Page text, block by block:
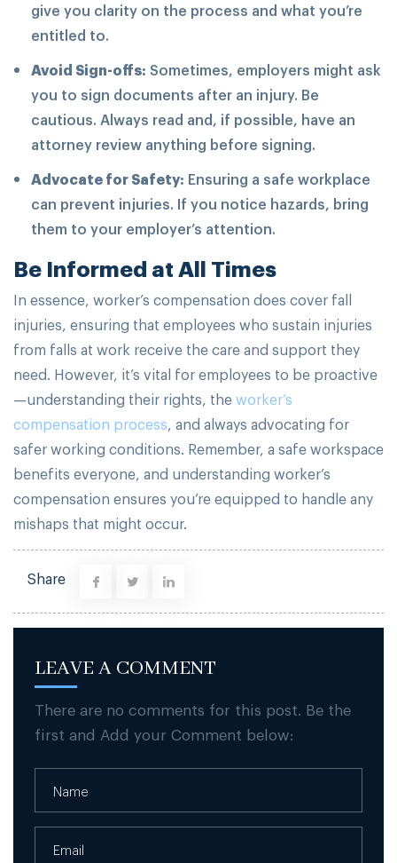
give you clarity on the process and what you’re
entitled to.
Avoid Sign-offs: Sometimes, employers might ask
you to sign documents after an injury. Be
cautious. Always read and, if possible, have an
attorney review anything before signing.
Advocate for Safety: Ensuring a safe workplace
can prevent injuries. If you notice hazards, bring
them to your employer’s attention.
Be Informed at All Times
In essence, worker’s compensation does cover fall
injuries, ensuring that employees who sustain injuries
from falls at work receive the care and support they
need. However, it’s vital for employees to be proactive
—understanding their rights, theworker’s
compensation process, and always advocating for
safer working conditions. Remember, a safe workspace
benefits everyone, and understanding worker’s
compensation ensures you’re equipped to handle any
mishaps that might occur.
Share
LEAVE A COMMENT
There are no comments for this post. Be the
first and Add your Comment below: